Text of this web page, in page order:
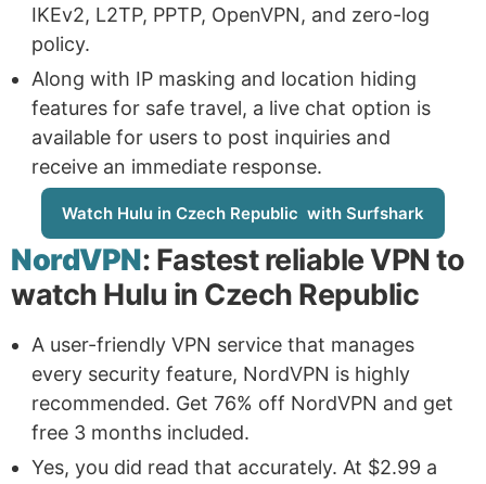
IKEv2, L2TP, PPTP, OpenVPN, and zero-log
policy.
Along with IP masking and location hiding
features for safe travel, a live chat option is
available for users to post inquiries and
receive an immediate response.
Watch Hulu in Czech Republic with Surfshark
NordVPN: Fastest reliable VPN to
watch Hulu in Czech Republic
A user-friendly VPN service that manages
every security feature, NordVPN is highly
recommended. Get 76% off NordVPN and get
free 3 months included.
Yes, you did read that accurately. At $2.99 a